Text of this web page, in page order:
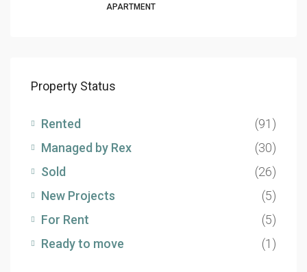
APARTMENT
Property Status
Rented
(91)
Managed by Rex
(30)
Sold
(26)
New Projects
(5)
For Rent
(5)
Ready to move
(1)